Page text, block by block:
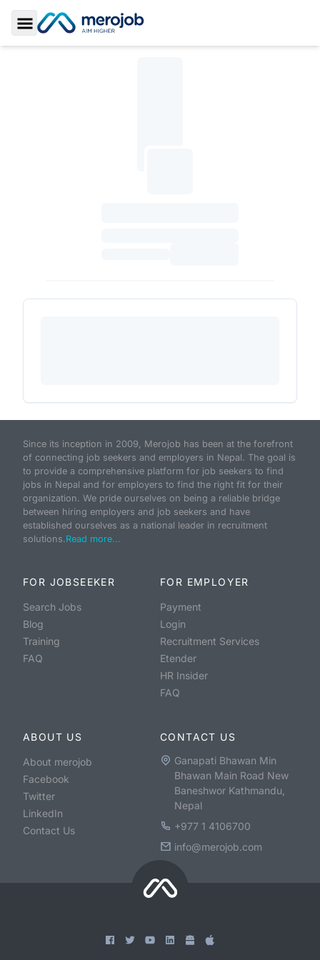
Toggle Sidebar
Since its inception in 2009, Merojob has been at the forefront
of connecting job seekers and employers in Nepal. The goal is
to provide a comprehensive platform for job seekers to find
jobs in Nepal and for employers to find the right fit for their
organization. We pride ourselves on being a reliable bridge
between hiring employers and job seekers and have
established ourselves as a national leader in recruitment
solutions.Read more...
FOR JOBSEEKER
Search Jobs
Blog
Training
FAQ
FOR EMPLOYER
Payment
Login
Recruitment Services
Etender
HR Insider
FAQ
ABOUT US
About merojob
Facebook
Twitter
LinkedIn
Contact Us
CONTACT US
Ganapati Bhawan Min
Bhawan Main Road New
Baneshwor Kathmandu,
Nepal
+977 1 4106700
info@merojob.com